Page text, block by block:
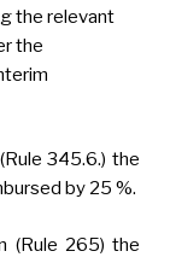
the relevant
the
345.6.) the
by 25 %.
(Rule 265) the